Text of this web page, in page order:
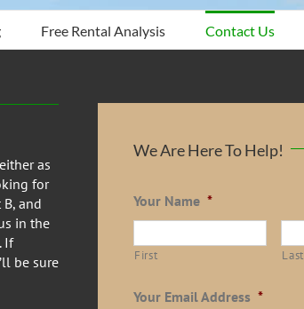
Free Rental Analysis Contact Us
as
for
and
in the
If
be sure
We Are Here To Help!
Your Name *
First Last
Your Email Address *